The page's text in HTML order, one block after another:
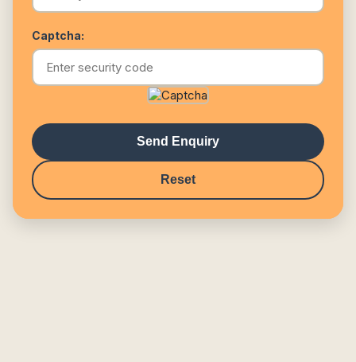
Captcha:
Send Enquiry
Reset